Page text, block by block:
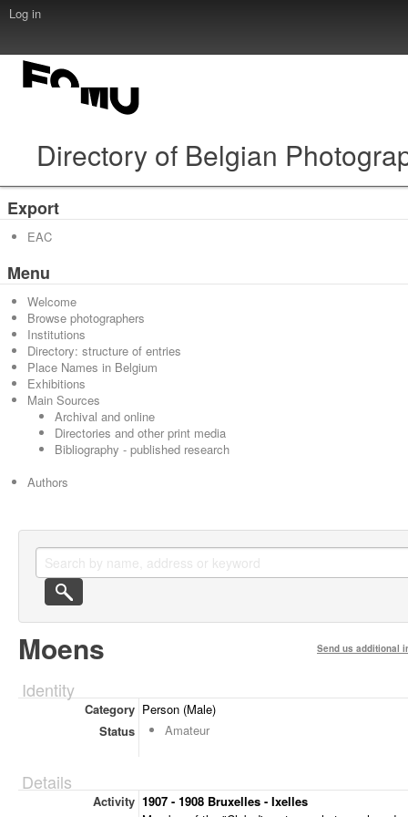
Log in
Directory of Belgian
Export
EAC
Menu
Welcome
Browse photographers
Institutions
Directory: structure of entries
Place Names in Belgium
Exhibitions
Main Sources
Archival and online
Directories and other print media
Bibliography - published research
Authors
Moens Send us additional
Identity
Category Person (Male)
Status
Amateur
Details
Activity 1907 - 1908 Bruxelles - Ixelles